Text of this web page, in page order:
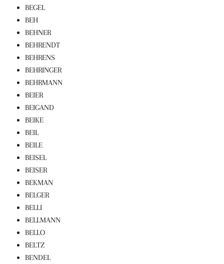
BEGEL
BEH
BEHNER
BEHRENDT
BEHRENS
BEHRINGER
BEHRMANN
BEIER
BEIGAND
BEIKE
BEIL
BEILE
BEISEL
BEISER
BEKMAN
BELGER
BELLI
BELLMANN
BELLO
BELTZ
BENDEL